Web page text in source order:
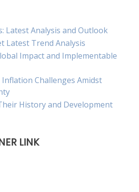
Latest Analysis and Outlook
Latest Trend Analysis
Impact and Implementable
Challenges Amidst
History and Development
LINK